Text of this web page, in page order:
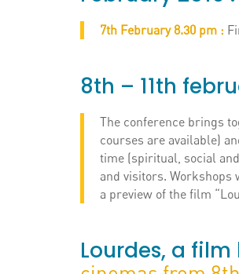
7th February 8.30 pm :
8th – 11th
The conference brings
courses are available)
time (spiritual, social
and visitors.
a preview of the film
Lourdes, a